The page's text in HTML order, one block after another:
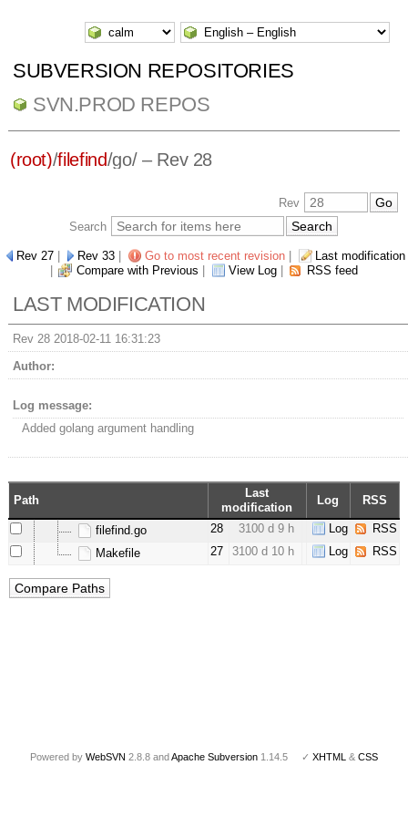
SUBVERSION REPOSITORIES
SVN.PROD REPOS
(root)/filefind/go/– Rev 28
Rev
Search
Rev 27 Rev 33 Go to most recent revision
Last modification
Compare with Previous View Log RSS feed
LAST MODIFICATION
Rev 28 2018-02-11 16:31:23
Author:
Log message:
Added golang argument handling
Path
Last
modification
Log RSS
filefind.go 28 3100 d 9 h Log
RSS
Makefile
27 3100 d 10 h Log RSS
Powered by WebSVN 2.8.8 andApache Subversion 1.14.5 ✓ XHTML & CSS